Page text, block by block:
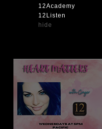
12Academy
12Listen
hide